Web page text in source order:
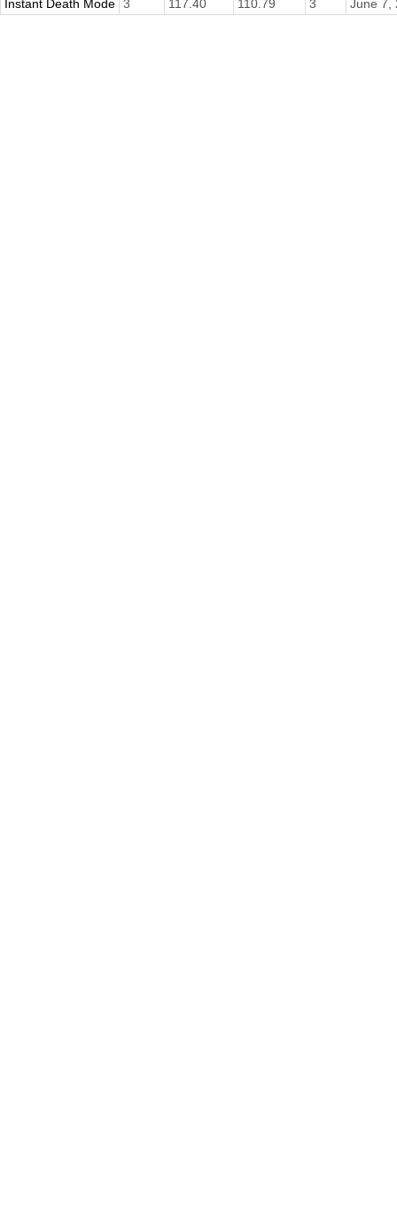
Instant Death Mode 3 117.40 110.79 3 June 7,